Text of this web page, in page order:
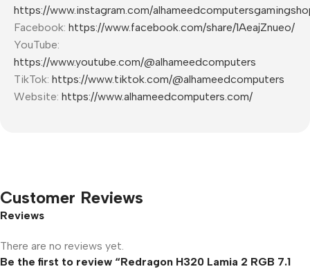
https://www.instagram.com/
Facebook: https://www.facebook.com/share/1AeajZnueo/
YouTube:
https://www.youtube.com/@alhameedcomputers
TikTok: https://www.tiktok.com/@alhameedcomputers
Website: https://www.alhameedcomputers.com/
Customer Reviews
Reviews
There are no reviews yet.
Be the first to review “Redragon H320 Lamia 2 RGB 7.1